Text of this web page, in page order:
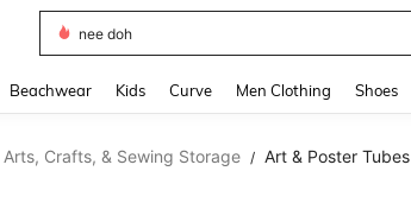
shorts
Beachwear Kids Curve Men Clothing Shoes
Arts, Crafts, & Sewing Storage / Art & Poster Tubes